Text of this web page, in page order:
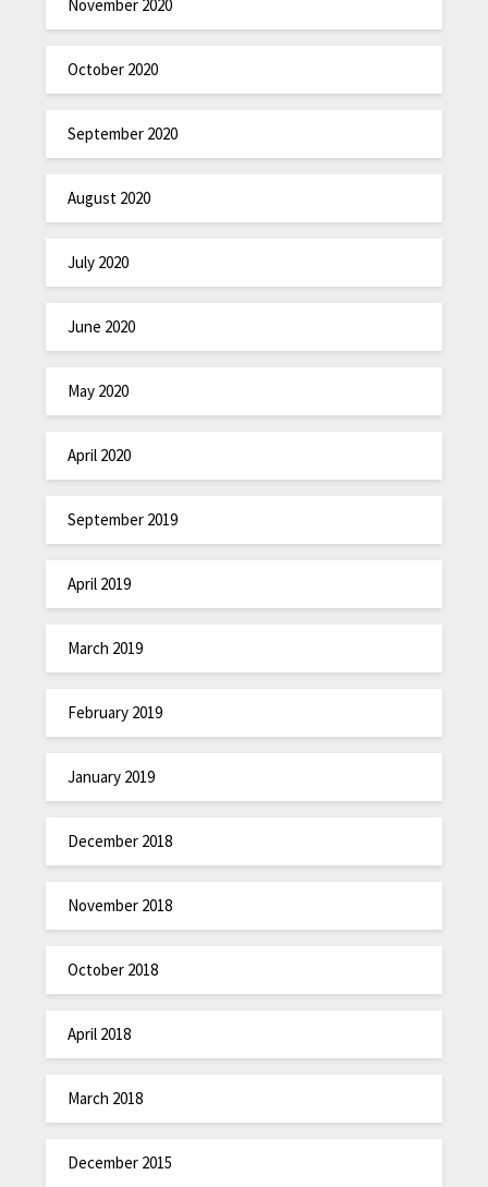
November 2020
October 2020
September 2020
August 2020
July 2020
June 2020
May 2020
April 2020
September 2019
April 2019
March 2019
February 2019
January 2019
December 2018
November 2018
October 2018
April 2018
March 2018
December 2015